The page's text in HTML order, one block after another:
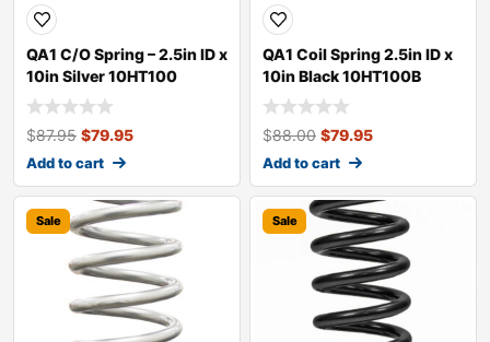
QA1 C/O Spring – 2.5in ID x
10in Silver 10HT100
$87.95 $79.95
Add to cart
QA1 Coil Spring 2.5in ID x
10in Black 10HT100B
$88.00 $79.95
Add to cart
Sale Sale